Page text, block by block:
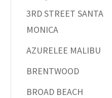
3RD STREET SANTA
MONICA
AZURELEE MALIBU
BRENTWOOD
BROAD BEACH